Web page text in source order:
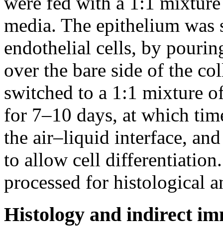
media. The epithelium was
endothelial cells, by
over the bare side of the
switched to a 1:1 mixture
for 7–10 days, at which
the air–liquid interface,
to allow cell
processed for histological
Histology and indirect